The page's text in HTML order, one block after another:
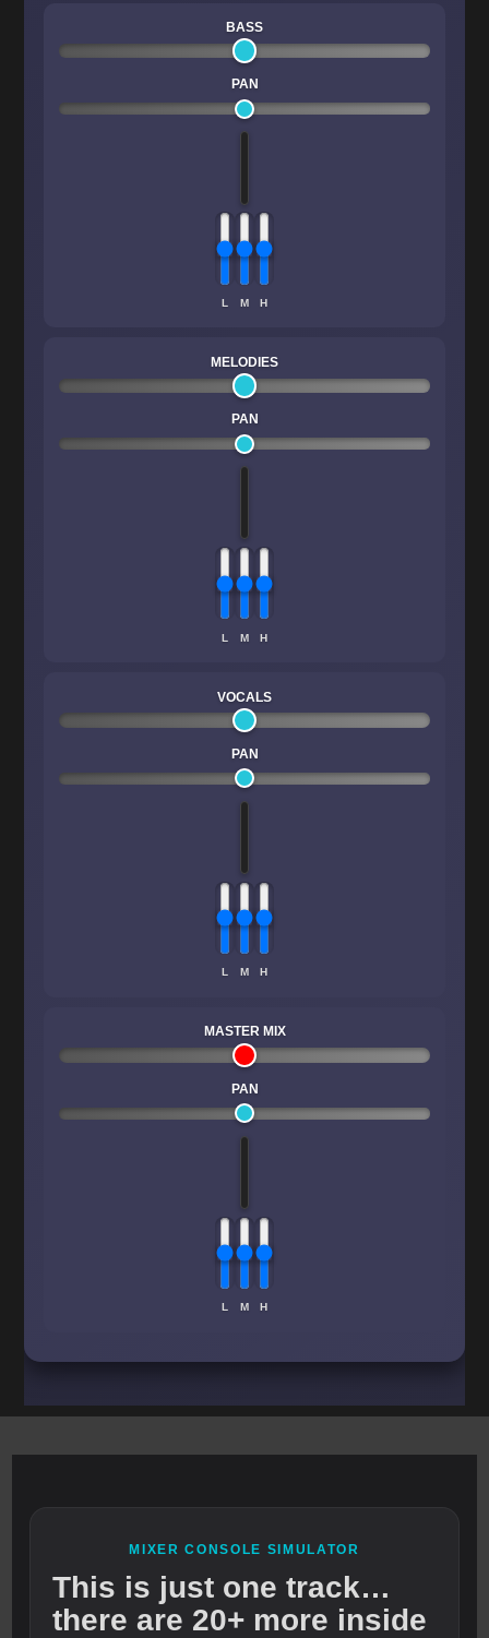
BASS
PAN
L M H
MELODIES
PAN
L M H
VOCALS
PAN
L M H
MASTER MIX
PAN
L M H
MIXER CONSOLE SIMULATOR
This is just one track…
there are 20+ more inside